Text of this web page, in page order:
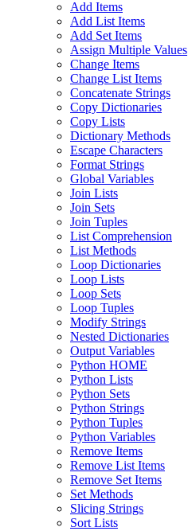
Add Items
Add List Items
Add Set Items
Assign Multiple Values
Change Items
Change List Items
Concatenate Strings
Copy Dictionaries
Copy Lists
Dictionary Methods
Escape Characters
Format Strings
Global Variables
Join Lists
Join Sets
Join Tuples
List Comprehension
List Methods
Loop Dictionaries
Loop Lists
Loop Sets
Loop Tuples
Modify Strings
Nested Dictionaries
Output Variables
Python HOME
Python Lists
Python Sets
Python Strings
Python Tuples
Python Variables
Remove Items
Remove List Items
Remove Set Items
Set Methods
Slicing Strings
Sort Lists